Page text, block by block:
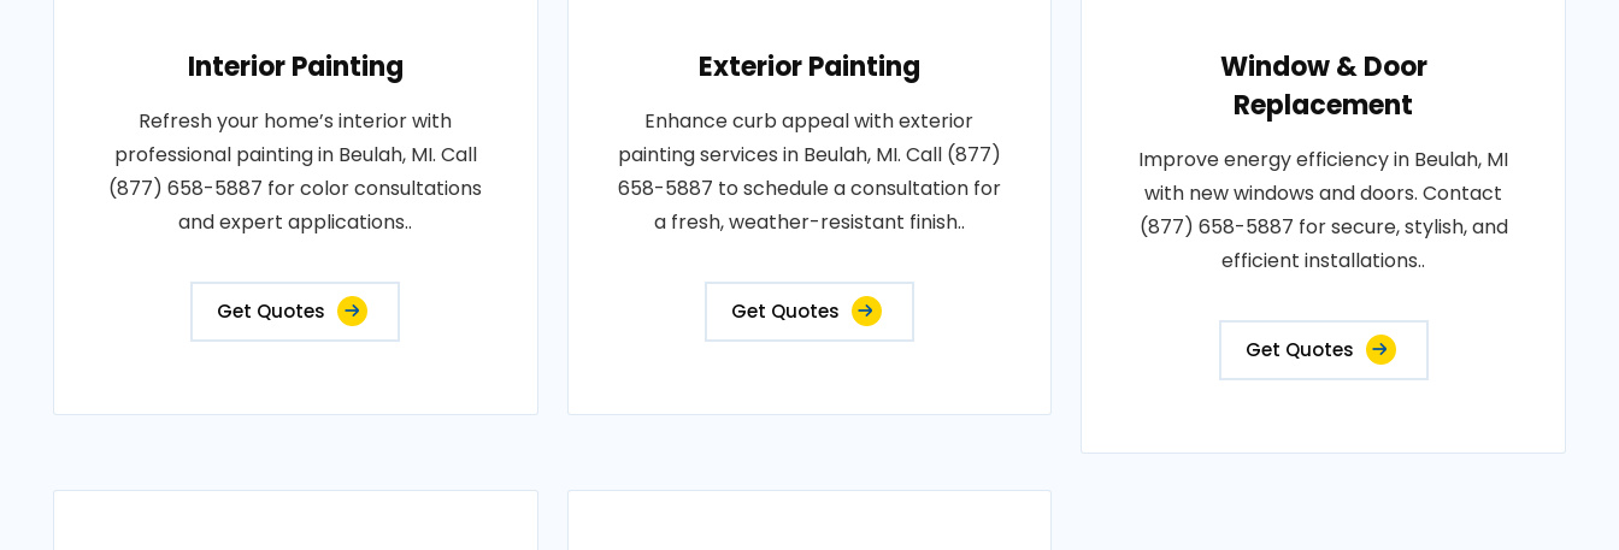
Interior Painting
Refresh your home’s interior with
professional painting in Beulah, MI. Call
(877) 658-5887 for color consultations
and expert applications..
Get Quotes
Exterior Painting
Enhance curb appeal with exterior
painting services in Beulah, MI. Call (877)
658-5887 to schedule a consultation for
a fresh, weather-resistant finish..
Get Quotes
Window & Door
Replacement
Improve energy efficiency in Beulah, MI
with new windows and doors. Contact
(877) 658-5887 for secure, stylish, and
efficient installations..
Get Quotes